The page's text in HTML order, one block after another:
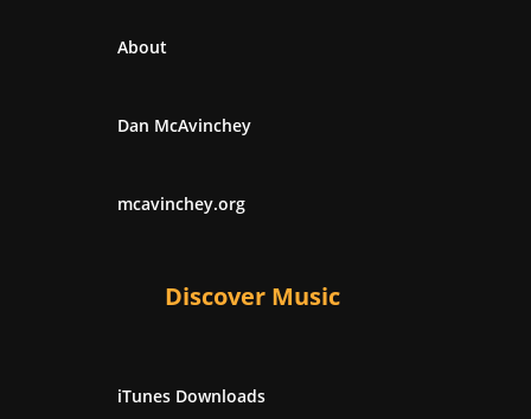
About
Dan McAvinchey
mcavinchey.org
Discover Music
iTunes Downloads